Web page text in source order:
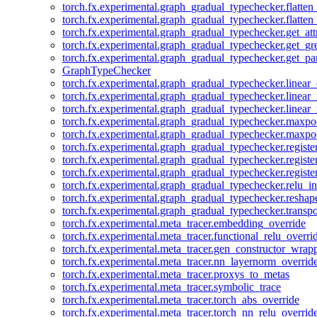
GraphTypeChecker
torch.fx.experimental.meta_tracer.embedding_override
torch.fx.experimental.meta_tracer.proxys_to_metas
torch.fx.experimental.meta_tracer.symbolic_trace
torch.fx.experimental.meta_tracer.torch_abs_override